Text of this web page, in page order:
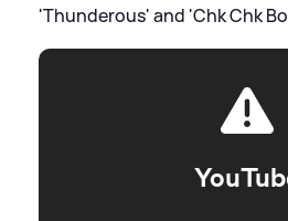
'Thunderous' and 'Chk Chk